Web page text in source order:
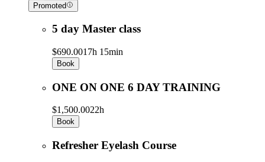
Promoted
5 day Master class
$690.0017h 15min
Book
ONE ON ONE 6 DAY TRAINING
$1,500.0022h
Book
Refresher Eyelash Course